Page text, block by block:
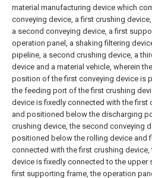
material manufacturing device which
conveying device, a first crushing
a second conveying device, a first
operation panel, a shaking filtering
pipeline, a second crushing device, a
device and a material vehicle, wherein
position of the first conveying device is
the feeding port of the first crushing
device is fixedly connected with the first
and positioned below the discharging
crushing device, the second conveying
positioned below the rolling device and
connected with the first crushing device,
device is fixedly connected to the upper
first supporting frame, the operation